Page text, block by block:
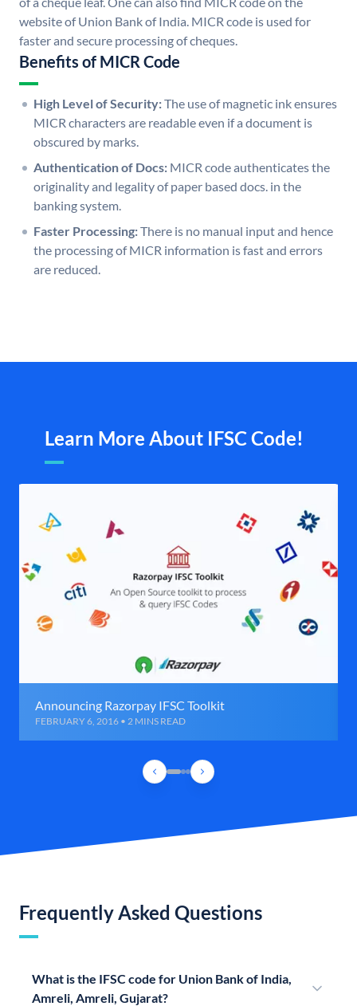
website of Union Bank of India. MICR code is used for
faster and secure processing of cheques.
Benefits of MICR Code
High Level of Security:The use of magnetic ink ensures
MICR characters are readable even if a document is
obscured by marks.
Authentication of Docs: MICR code authenticates the
originality and legality of paper based docs. in the
banking system.
Faster Processing:There is no manual input and hence
the processing of MICR information is fast and errors
are reduced.
Learn More About IFSC Code!
Announcing Razorpay IFSC Toolkit
FEBRUARY 6, 2016 • 2 MINS READ
Frequently Asked Questions
What is the IFSC code for Union Bank of India,
Amreli, Amreli, Gujarat?